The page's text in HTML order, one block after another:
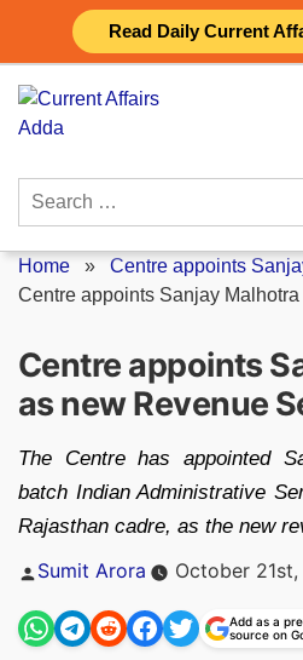
Read Daily Current
content
Search
Home » Centre appoints
Centre appoints Sanjay Malhotra
Centre appoints
as new Revenue
The Centre has appointed
batch Indian Administrative
Rajasthan cadre, as the new
Posted
Sumit Arora October
Add as a
source on